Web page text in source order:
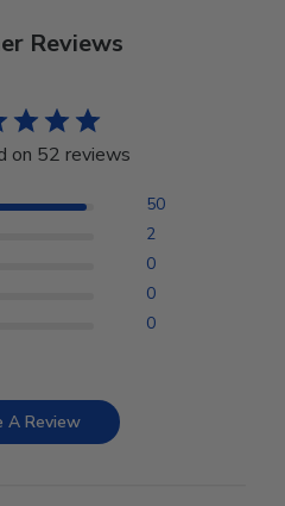
Reviews
on 52 reviews
50
2
0
0
0
A Review